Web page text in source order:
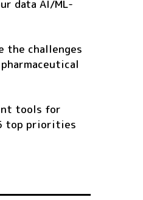
data AI/ML-
the challenges
tools for
top priorities